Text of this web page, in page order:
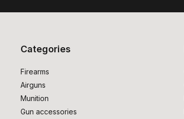
Categories
Firearms
Airguns
Munition
Gun accessories